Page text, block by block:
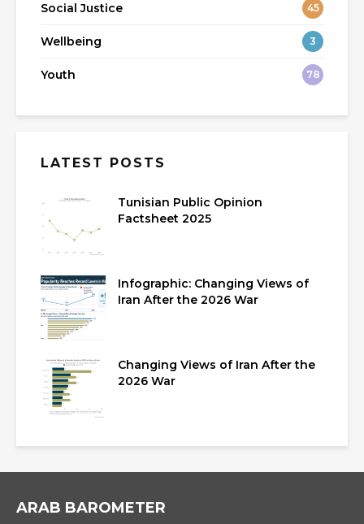
Social Justice 45
Wellbeing 3
Youth 78
LATEST POSTS
Tunisian Public Opinion
Factsheet 2025
Infographic: Changing Views of
Iran After the 2026 War
Changing Views of Iran After the
2026 War
ARAB BAROMETER